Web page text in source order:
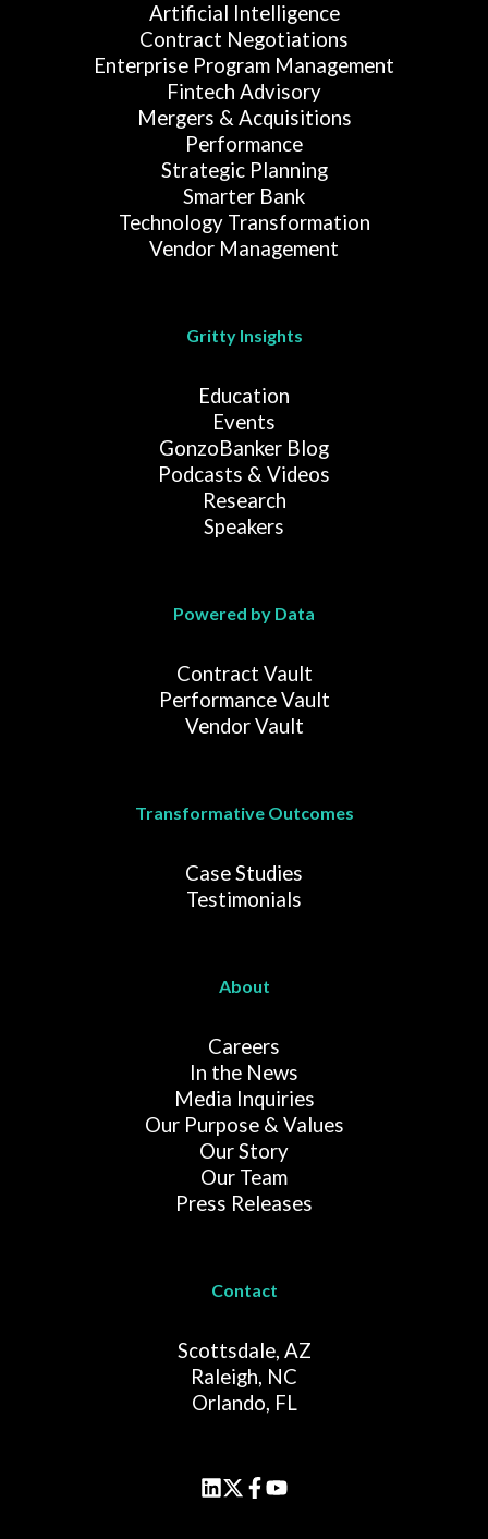
Artificial Intelligence
Contract Negotiations
Enterprise Program Management
Fintech Advisory
Mergers & Acquisitions
Performance
Strategic Planning
Smarter Bank
Technology Transformation
Vendor Management
Gritty Insights
Education
Events
GonzoBanker Blog
Podcasts & Videos
Research
Speakers
Powered by Data
Contract Vault
Performance Vault
Vendor Vault
Transformative Outcomes
Case Studies
Testimonials
About
Careers
In the News
Media Inquiries
Our Purpose & Values
Our Story
Our Team
Press Releases
Contact
Scottsdale, AZ
Raleigh, NC
Orlando, FL